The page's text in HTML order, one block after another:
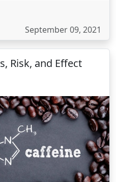
September 09, 2021
Risk, and Effect